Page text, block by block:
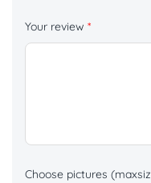
Your review *
Choose pictures